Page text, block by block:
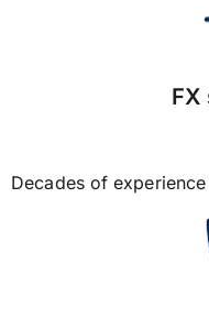
FX
Decades of